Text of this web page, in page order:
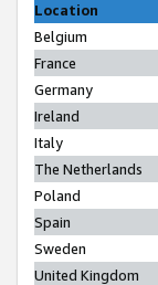
Location
Belgium
France
Germany
Ireland
Italy
The Netherlands
Poland
Spain
Sweden
United Kingdom